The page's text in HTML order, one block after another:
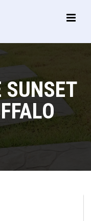
Main
SUNSET